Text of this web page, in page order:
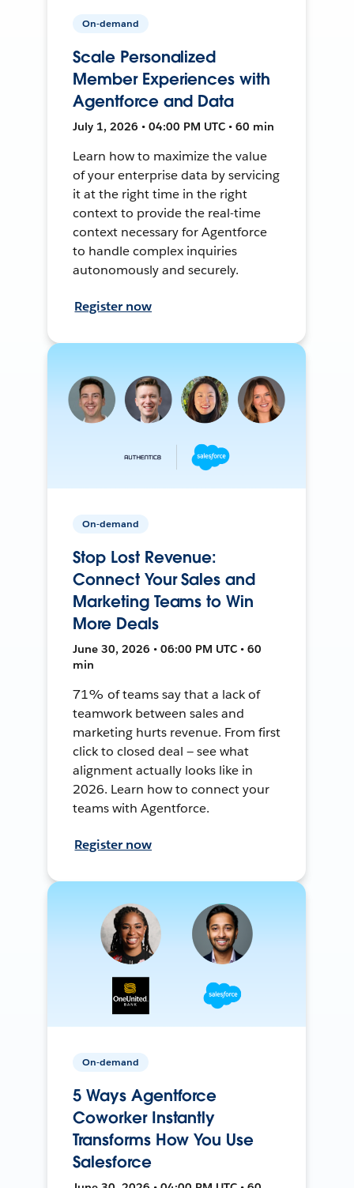
On-demand
Scale Personalized
Member Experiences with
Agentforce and Data
July 1, 2026 • 04:00 PM UTC • 60 min
Learn how to maximize the value
of your enterprise data by servicing
it at the right time in the right
context to provide the real-time
context necessary for Agentforce
to handle complex inquiries
autonomously and securely.
Register now
On-demand
Stop Lost Revenue:
Connect Your Sales and
Marketing Teams to Win
More Deals
June 30, 2026 • 06:00 PM UTC • 60
min
71% of teams say that a lack of
teamwork between sales and
marketing hurts revenue. From first
click to closed deal — see what
alignment actually looks like in
2026. Learn how to connect your
teams with Agentforce.
Register now
On-demand
5 Ways Agentforce
Coworker Instantly
Transforms How You Use
Salesforce